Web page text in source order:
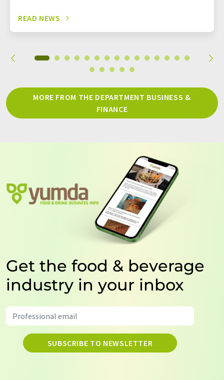
READ NEWS
MORE FROM THE DEPARTMENT BUSINESS &
FINANCE
Get the food & beverage
industry in your inbox
SUBSCRIBE TO NEWSLETTER